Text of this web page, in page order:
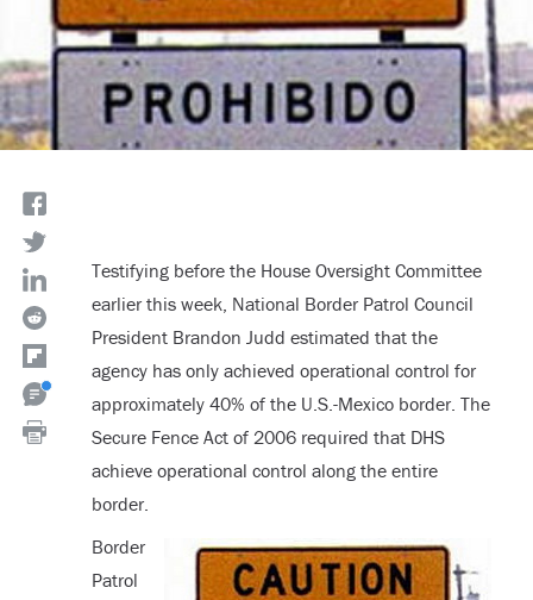
Testifying before the House Oversight Committee
earlier this week, National Border Patrol Council
President Brandon Judd estimated that the
agency has only achieved operational control for
approximately 40% of the U.S.-Mexico border. The
Secure Fence Act of 2006 required that DHS
achieve operational control along the entire
border.
Border
Patrol